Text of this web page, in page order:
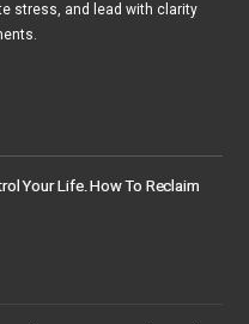
stress, and lead with clarity
Your Life. How To Reclaim